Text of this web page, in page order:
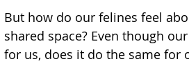
But how do our felines feel
shared space? Even though
for us, does it do the same for